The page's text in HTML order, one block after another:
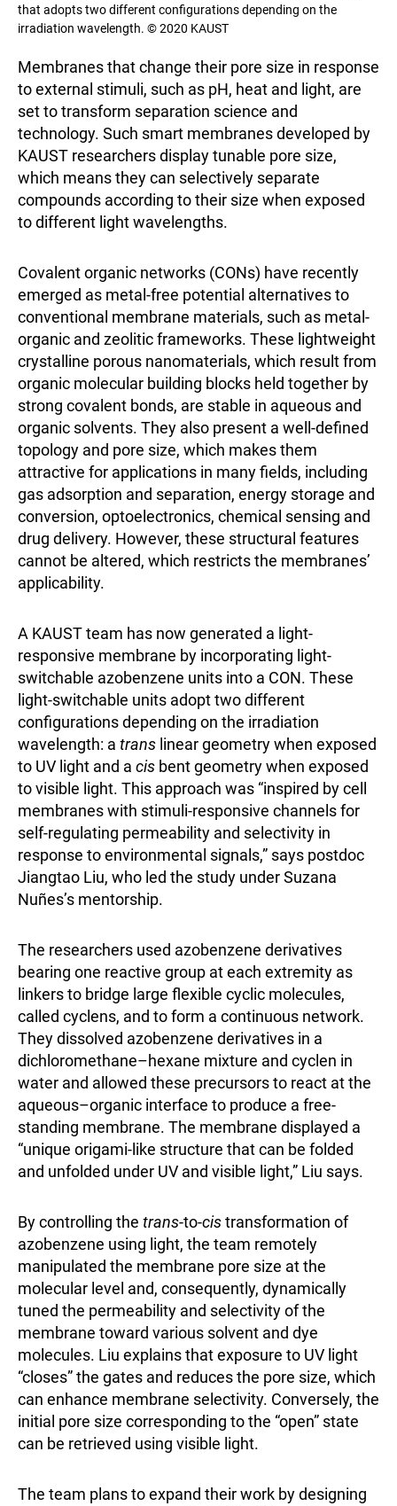
that adopts two different configurations depending on the
irradiation wavelength. © 2020 KAUST
Membranes that change their pore size in response
to external stimuli, such as pH, heat and light, are
set to transform separation science and
technology. Such smart membranes developed by
KAUST researchers display tunable pore size,
which means they can selectively separate
compounds according to their size when exposed
to different light wavelengths.
Covalent organic networks (CONs) have recently
emerged as metal-free potential alternatives to
conventional membrane materials, such as metal-
organic and zeolitic frameworks. These lightweight
crystalline porous nanomaterials, which result from
organic molecular building blocks held together by
strong covalent bonds, are stable in aqueous and
organic solvents. They also present a well-defined
topology and pore size, which makes them
attractive for applications in many fields, including
gas adsorption and separation, energy storage and
conversion, optoelectronics, chemical sensing and
drug delivery. However, these structural features
cannot be altered, which restricts the membranes’
applicability.
A KAUST team has now generated a light-
responsive membrane by incorporating light-
switchable azobenzene units into a CON. These
light-switchable units adopt two different
configurations depending on the irradiation
wavelength: a trans linear geometry when exposed
to UV light and a cis bent geometry when exposed
to visible light. This approach was “inspired by cell
membranes with stimuli-responsive channels for
self-regulating permeability and selectivity in
response to environmental signals,” says postdoc
Jiangtao Liu, who led the study under Suzana
Nuñes’s mentorship.
The researchers used azobenzene derivatives
bearing one reactive group at each extremity as
linkers to bridge large flexible cyclic molecules,
called cyclens, and to form a continuous network.
They dissolved azobenzene derivatives in a
dichloromethane–hexane mixture and cyclen in
water and allowed these precursors to react at the
aqueous–organic interface to produce a free-
standing membrane. The membrane displayed a
“unique origami-like structure that can be folded
and unfolded under UV and visible light,” Liu says.
By controlling the trans-to-cistransformation of
azobenzene using light, the team remotely
manipulated the membrane pore size at the
molecular level and, consequently, dynamically
tuned the permeability and selectivity of the
membrane toward various solvent and dye
molecules. Liu explains that exposure to UV light
“closes” the gates and reduces the pore size, which
can enhance membrane selectivity. Conversely, the
initial pore size corresponding to the “open” state
can be retrieved using visible light.
The team plans to expand their work by designing